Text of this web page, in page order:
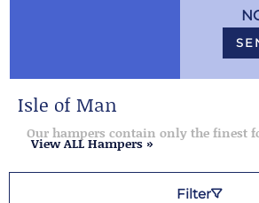
Isle of Man
Our hampers contain only the finest
View ALL Hampers »
Filter